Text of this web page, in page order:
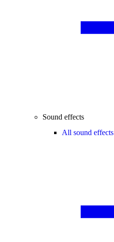
Sound effects
All sound effects